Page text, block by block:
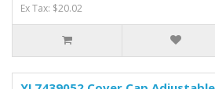
Ex Tax: $20.02